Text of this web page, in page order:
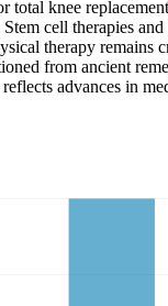
knee
cell therapies
therapy
from ancient
advances in